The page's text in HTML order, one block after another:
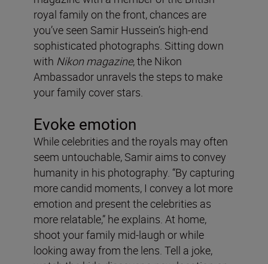
royal family on the front, chances are
you’ve seen Samir Hussein’s high-end
sophisticated photographs. Sitting down
with Nikon magazine, the Nikon
Ambassador unravels the steps to make
your family cover stars.
Evoke emotion
While celebrities and the royals may often
seem untouchable, Samir aims to convey
humanity in his photography. “By capturing
more candid moments, I convey a lot more
emotion and present the celebrities as
more relatable,” he explains. At home,
shoot your family mid-laugh or while
looking away from the lens. Tell a joke,